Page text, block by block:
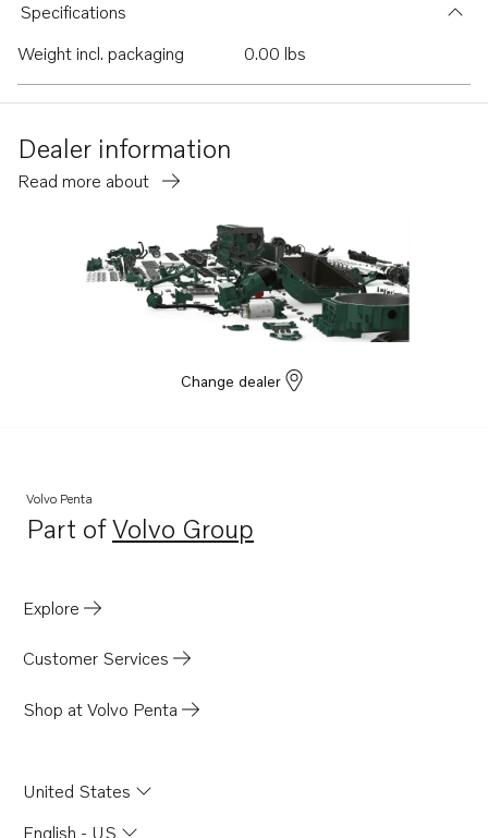
Specifications
Weight incl. packaging
0.00 lbs
Dealer information
Read more about
Change dealer
Volvo Penta
Part ofVolvo Group
Opens in a new tab
Explore
Customer Services
Shop at Volvo Penta
United States
English - US